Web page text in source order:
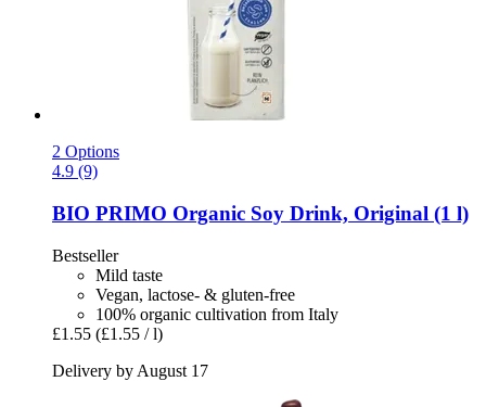
2 Options
4.9 (9)
BIO PRIMO Organic Soy Drink, Original (1 l)
Bestseller
Mild taste
Vegan, lactose- & gluten-free
100% organic cultivation from Italy
£1.55 (£1.55 / l)
Delivery by August 17